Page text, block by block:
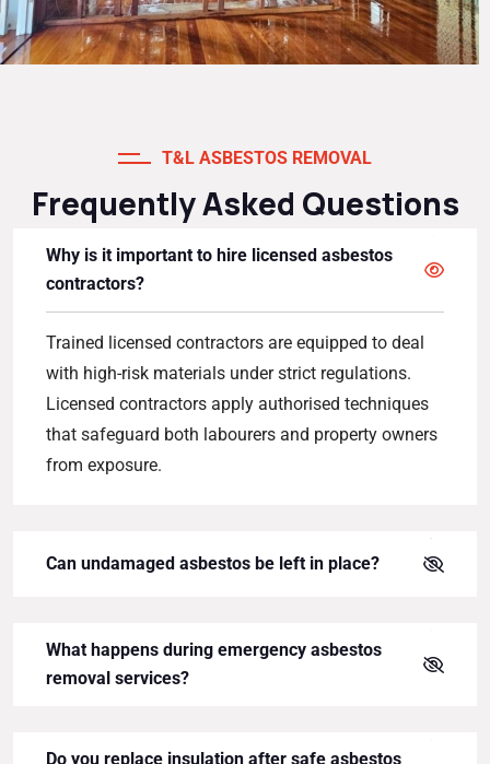
T&L ASBESTOS REMOVAL
Frequently Asked Questions
Why is it important to hire licensed asbestos
contractors?
Trained licensed contractors are equipped to deal
with high-risk materials under strict regulations.
Licensed contractors apply authorised techniques
that safeguard both labourers and property owners
from exposure.
Can undamaged asbestos be left in place?
What happens during emergency asbestos
removal services?
Do you replace insulation after safe asbestos